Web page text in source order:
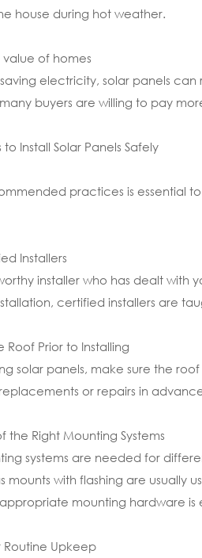
house during hot weather.
value of homes
electricity, solar panels can
buyers are willing to pay
to Install Solar Panels Safely
practices is essential
Installers
installer who has dealt
certified installers are
Roof Prior to Installing
solar panels, make sure the
or repairs in
the Right Mounting Systems
systems are needed for
mounts with flashing are usually
mounting hardware is
Upkeep